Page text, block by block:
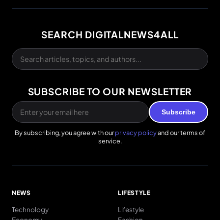
SEARCH DIGITALNEWS4ALL
SUBSCRIBE TO OUR NEWSLETTER
Subscribe
By subscribing, you agree with ourprivacy policyand our terms of
service.
NEWS
Technology
LIFESTYLE
Lifestyle